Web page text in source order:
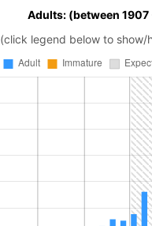
Adults: (between
(click legend below to show/